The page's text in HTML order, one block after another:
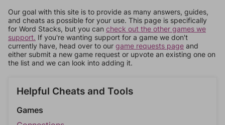
Our goal with this site is to provide as many answers, guides,
and cheats as possible for your use. This page is specifically
for Word Stacks, but you can check out the other games we
support. If you're wanting support for a game we don't
currently have, head over to our game requests page and
either submit a new game request or upvote an existing one on
the list and we can look into adding it.
Helpful Cheats and Tools
Games